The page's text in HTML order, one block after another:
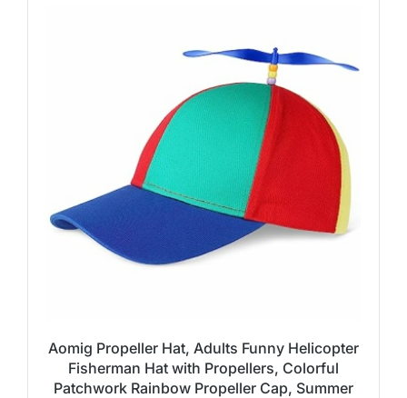
Aomig Propeller Hat, Adults Funny Helicopter
Fisherman Hat with Propellers, Colorful
Patchwork Rainbow Propeller Cap, Summer